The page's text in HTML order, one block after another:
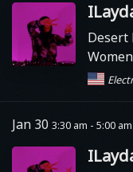
Desert
Jan 30 3:30 am - 5:00 am